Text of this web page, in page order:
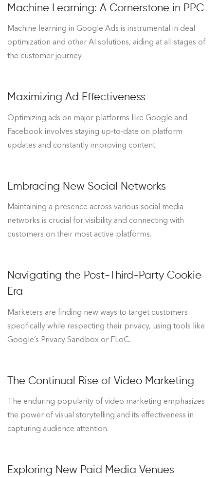
Machine Learning: A Cornerstone in PPC
Machine learning in Google Ads is instrumental in deal
optimization and other AI solutions, aiding at all stages of
the customer journey.
Maximizing Ad Effectiveness
Optimizing ads on major platforms like Google and
Facebook involves staying up-to-date on platform
updates and constantly improving content.
Embracing New Social Networks
Maintaining a presence across various social media
networks is crucial for visibility and connecting with
customers on their most active platforms.
Navigating the Post-Third-Party Cookie
Era
Marketers are finding new ways to target customers
specifically while respecting their privacy, using tools like
Google’s Privacy Sandbox or FLoC.
The Continual Rise of Video Marketing
The enduring popularity of video marketing emphasizes
the power of visual storytelling and its effectiveness in
capturing audience attention.
Exploring New Paid Media Venues